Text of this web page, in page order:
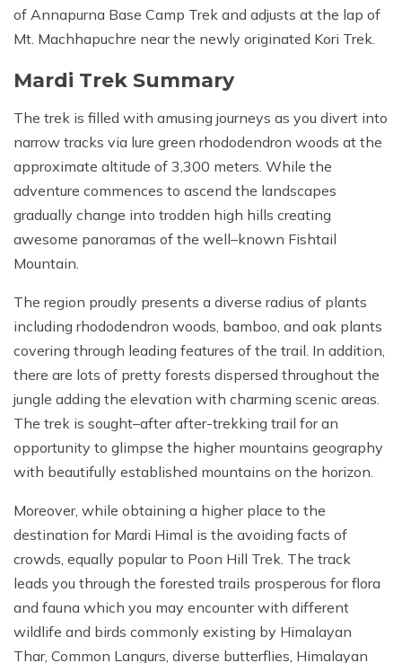
of Annapurna Base Camp Trek and adjusts at the lap of
Mt. Machhapuchre near the newly originated Kori Trek.
Mardi Trek Summary
The trek is filled with amusing journeys as you divert into
narrow tracks via lure green rhododendron woods at the
approximate altitude of 3,300 meters. While the
adventure commences to ascend the landscapes
gradually change into trodden high hills creating
awesome panoramas of the well–known Fishtail
Mountain.
The region proudly presents a diverse radius of plants
including rhododendron woods, bamboo, and oak plants
covering through leading features of the trail. In addition,
there are lots of pretty forests dispersed throughout the
jungle adding the elevation with charming scenic areas.
The trek is sought–after after-trekking trail for an
opportunity to glimpse the higher mountains geography
with beautifully established mountains on the horizon.
Moreover, while obtaining a higher place to the
destination for Mardi Himal is the avoiding facts of
crowds, equally popular to Poon Hill Trek. The track
leads you through the forested trails prosperous for flora
and fauna which you may encounter with different
wildlife and birds commonly existing by Himalayan
Thar, Common Langurs, diverse butterflies, Himalayan